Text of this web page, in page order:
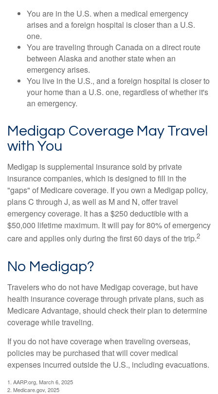
You are in the U.S. when a medical emergency
arises and a foreign hospital is closer than a U.S.
one.
You are traveling through Canada on a direct route
between Alaska and another state when an
emergency arises.
You live in the U.S., and a foreign hospital is closer to
your home than a U.S. one, regardless of whether it's
an emergency.
Medigap Coverage May Travel
with You
Medigap is supplemental insurance sold by private
insurance companies, which is designed to fill in the
"gaps" of Medicare coverage. If you own a Medigap policy,
plans C through J, as well as M and N, offer travel
emergency coverage. It has a $250 deductible with a
$50,000 lifetime maximum. It will pay for 80% of emergency
care and applies only during the first 60 days of the trip.2
No Medigap?
Travelers who do not have Medigap coverage, but have
health insurance coverage through private plans, such as
Medicare Advantage, should check their plan to determine
coverage while traveling.
If you do not have coverage when traveling overseas,
policies may be purchased that will cover medical
expenses incurred outside the U.S., including evacuations.
1. AARP.org, March 6, 2025
2. Medicare.gov, 2025